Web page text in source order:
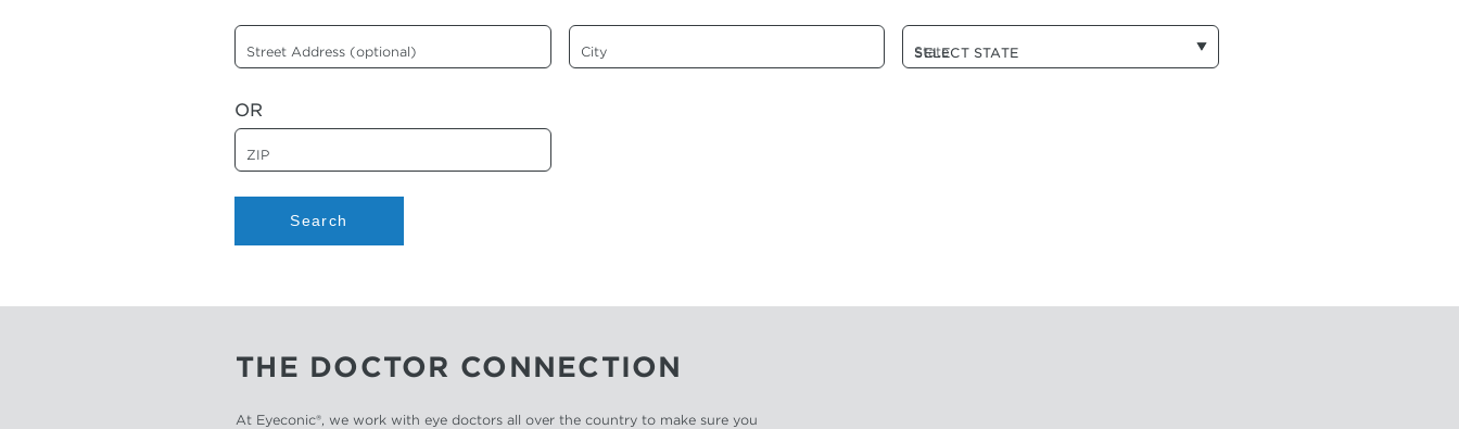
Street Address (optional) City State
OR
ZIP
Search
THE DOCTOR CONNECTION
At Eyeconic®, we work with eye doctors all over the country to make sure you